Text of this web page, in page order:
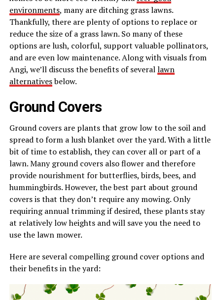
environments, many are ditching grass lawns.
Thankfully, there are plenty of options to replace or
reduce the size of a grass lawn. So many of these
options are lush, colorful, support valuable pollinators,
and are even low maintenance. Along with visuals from
Angi, we’ll discuss the benefits of severallawn
alternativesbelow.
Ground Covers
Ground covers are plants that grow low to the soil and
spread to form a lush blanket over the yard. With a little
bit of time to establish, they can cover all or part of a
lawn. Many ground covers also flower and therefore
provide nourishment for butterflies, birds, bees, and
hummingbirds. However, the best part about ground
covers is that they don’t require any mowing. Only
requiring annual trimming if desired, these plants stay
at relatively low heights and will save you the need to
use the lawn mower.
Here are several compelling ground cover options and
their benefits in the yard: